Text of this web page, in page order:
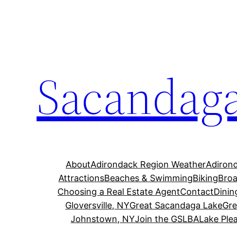
AboutAdirondack Region Weather
AttractionsBeaches & SwimmingBiking
Choosing a Real Estate AgentContact
Gloversville, NYGreat Sacandaga Lake
Johnstown, NYJoin the GSLBALake